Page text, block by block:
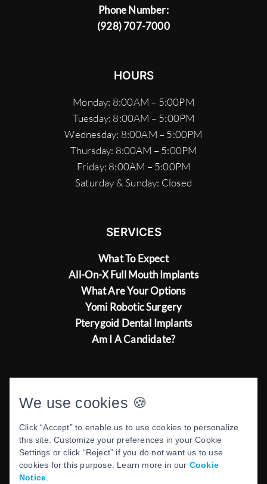
Phone Number:
(928) 707-7000
HOURS
Monday: 8:00AM – 5:00PM
Tuesday: 8:00AM – 5:00PM
Wednesday: 8:00AM – 5:00PM
Thursday: 8:00AM – 5:00PM
Friday: 8:00AM – 5:00PM
Saturday & Sunday: Closed
SERVICES
What To Expect
All-On-X Full Mouth Implants
What Are Your Options
Yomi Robotic Surgery
Pterygoid Dental Implants
Am I A Candidate?
Meet Dr. Ash Kaushesh
We use cookies 🍪
Click “Accept” to enable us to use cookies to personalize
this site. Customize your preferences in your Cookie
Settings or click “Reject” if you do not want us to use
cookies for this purpose. Learn more in our Cookie
Notice